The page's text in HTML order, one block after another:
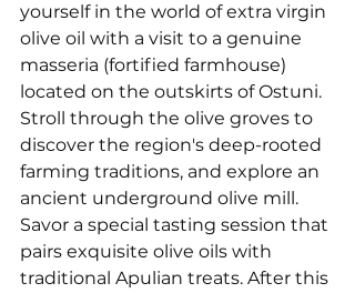
yourself in the world of extra virgin
olive oil with a visit to a genuine
masseria (fortified farmhouse)
located on the outskirts of Ostuni.
Stroll through the olive groves to
discover the region's deep-rooted
farming traditions, and explore an
ancient underground olive mill.
Savor a special tasting session that
pairs exquisite olive oils with
traditional Apulian treats. After this